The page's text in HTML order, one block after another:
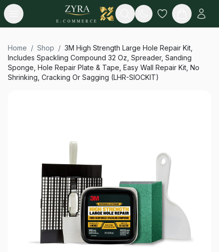
Open menu
E-COMMERCE
Search
Home / Shop / 3M High Strength Large Hole Repair Kit,
Includes Spackling Compound 32 Oz, Spreader, Sanding
Sponge, Hole Repair Plate & Tape, Easy Wall Repair Kit, No
Shrinking, Cracking Or Sagging (LHR-SIOCKIT)